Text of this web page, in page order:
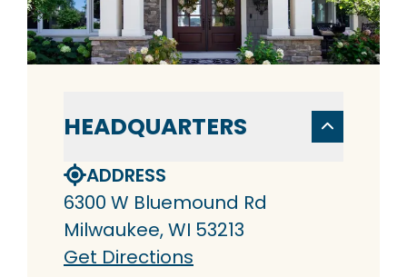
HEADQUARTERS
ADDRESS
6300 W Bluemound Rd
Milwaukee, WI 53213
Get Directions